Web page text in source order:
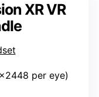
XR VR
per eye)